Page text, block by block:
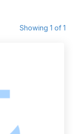
Showing 1 of 1